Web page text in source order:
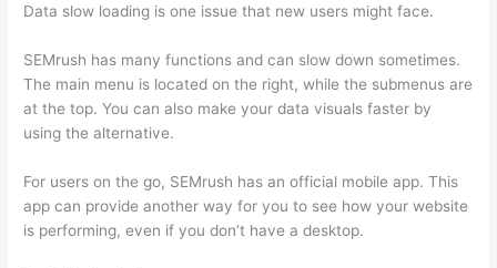
Data slow loading is one issue that new users might face.
SEMrush has many functions and can slow down sometimes.
The main menu is located on the right, while the submenus are
at the top. You can also make your data visuals faster by
using the alternative.
For users on the go, SEMrush has an official mobile app. This
app can provide another way for you to see how your website
is performing, even if you don’t have a desktop.